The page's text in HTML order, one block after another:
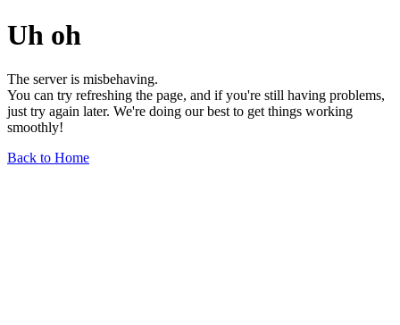
Uh oh
The server is misbehaving.
You can try refreshing the page, and if you're still having problems,
just try again later. We're doing our best to get things working
smoothly!
Back to Home